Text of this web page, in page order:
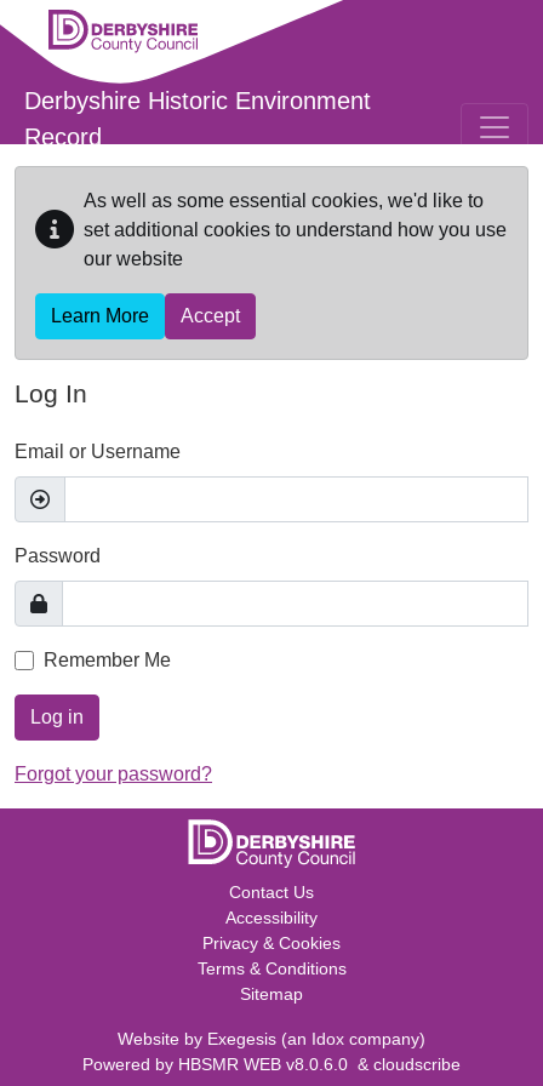
Skip to main content
Derbyshire Historic Environment
Record
As well as some essential cookies, we'd like to
set additional cookies to understand how you use
our website
Learn More Accept
Log In
Email or Username
Password
Remember Me
Log in
Forgot your password?
Contact Us
Accessibility
Privacy & Cookies
Terms & Conditions
Sitemap
Website by Exegesis (an Idox company)
Powered by HBSMR WEB v8.0.6.0 & cloudscribe